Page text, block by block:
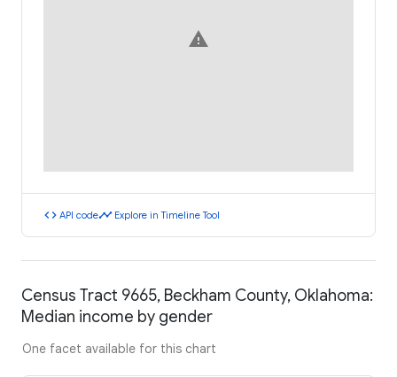
warning
code API codetimeline Explore in Timeline Tool
Census Tract 9665, Beckham County, Oklahoma:
Median income by gender
One facet available for this chart